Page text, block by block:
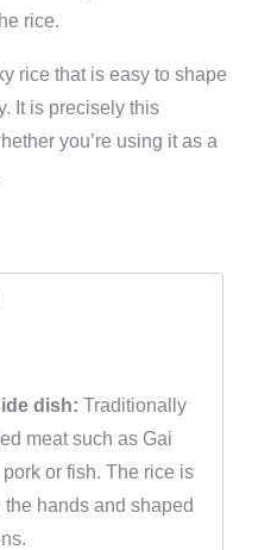
rice.
rice that is easy to shape
It is precisely this
you’re using it as a
dish: Traditionally
meat such as Gai
or fish. The rice is
hands and shaped